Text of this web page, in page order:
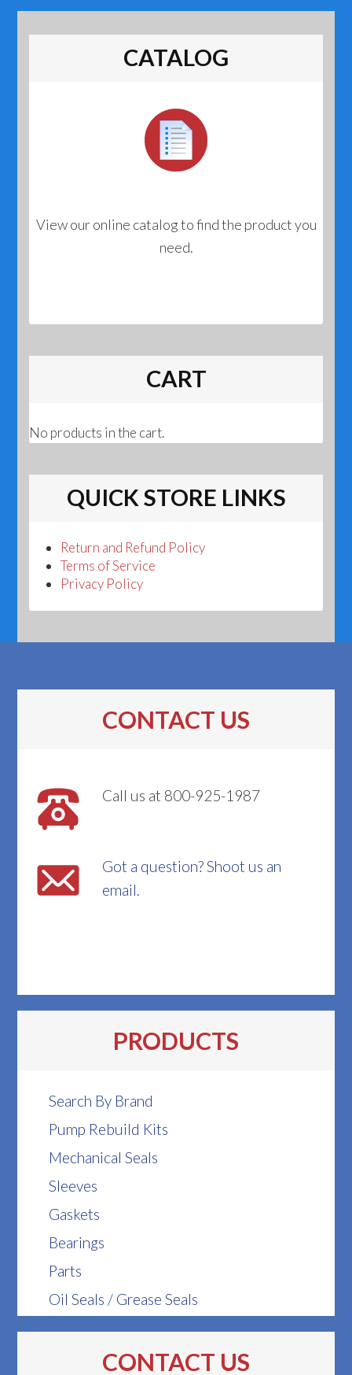
CATALOG
View our online catalog to find the product you
need.
CART
No products in the cart.
QUICK STORE LINKS
Return and Refund Policy
Terms of Service
Privacy Policy
CONTACT US
Call us at 800-925-1987
Got a question? Shoot us an
email.
PRODUCTS
Search By Brand
Pump Rebuild Kits
Mechanical Seals
Sleeves
Gaskets
Bearings
Parts
Oil Seals / Grease Seals
CONTACT US